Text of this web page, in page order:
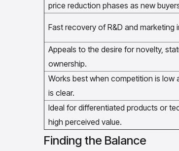
price reduction phases as new
Fast recovery of R&D and marketing
Appeals to the desire for novelty,
ownership.
Works best when competition is low
is clear.
Ideal for differentiated products or
high perceived value.
Finding the Balance